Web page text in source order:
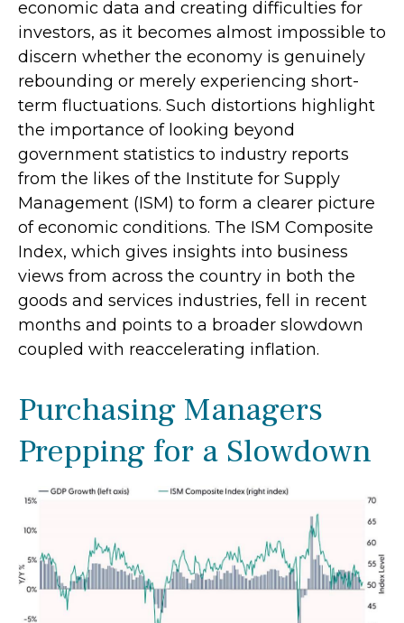
economic data and creating difficulties for
investors, as it becomes almost impossible to
discern whether the economy is genuinely
rebounding or merely experiencing short-
term fluctuations. Such distortions highlight
the importance of looking beyond
government statistics to industry reports
from the likes of the Institute for Supply
Management (ISM) to form a clearer picture
of economic conditions. The ISM Composite
Index, which gives insights into business
views from across the country in both the
goods and services industries, fell in recent
months and points to a broader slowdown
coupled with reaccelerating inflation.
Purchasing Managers
Prepping for a Slowdown